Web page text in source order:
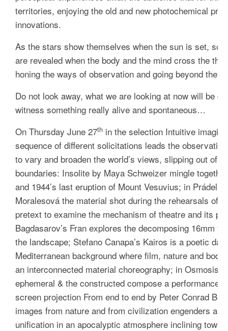
territories, enjoying the old and new photochemical
innovations.
As the stars show themselves when the sun is set, so
are revealed when the body and the mind cross the
honing the ways of observation and going beyond the
Do not look away, what we are looking at now will be
witness something really alive and spontaneous…
On Thursday June 27th in the selection Intuitive
sequence of different solicitations leads the
to vary and broaden the world’s views, slipping out of
boundaries: Insolite by Maya Schweizer mingle
and 1944’s last eruption of Mount Vesuvius; in Prádelna
Moralesová the material shot during the rehearsals of
pretext to examine the mechanism of theatre and its
Bagdasarov’s Fran explores the decomposing 16mm
the landscape; Stefano Canapa’s Kairos is a poetic
Mediterranean background where film, nature and
an interconnected material choreography; in Osmosis
ephemeral & the constructed compose a performance
screen projection From end to end by Peter Conrad
images from nature and from civilization engenders a
unification in an apocalyptic atmosphere inclining